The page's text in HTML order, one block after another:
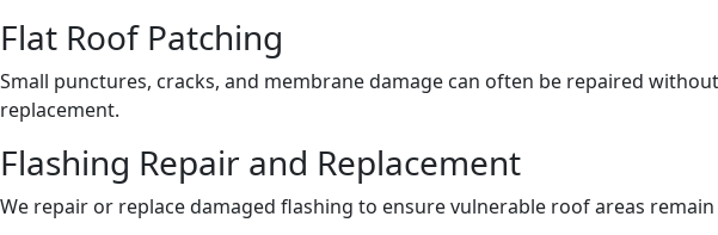
Flat Roof Patching
Small punctures, cracks, and membrane damage can often be repaired
replacement.
Flashing Repair and Replacement
We repair or replace damaged flashing to ensure vulnerable roof areas